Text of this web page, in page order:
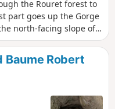
the Rouret forest to
part goes up the Gorge
north-facing slope of
Camp through a wild
beautiful views of the
north and the
you will pass
Baume Robert cave
Baume Robert